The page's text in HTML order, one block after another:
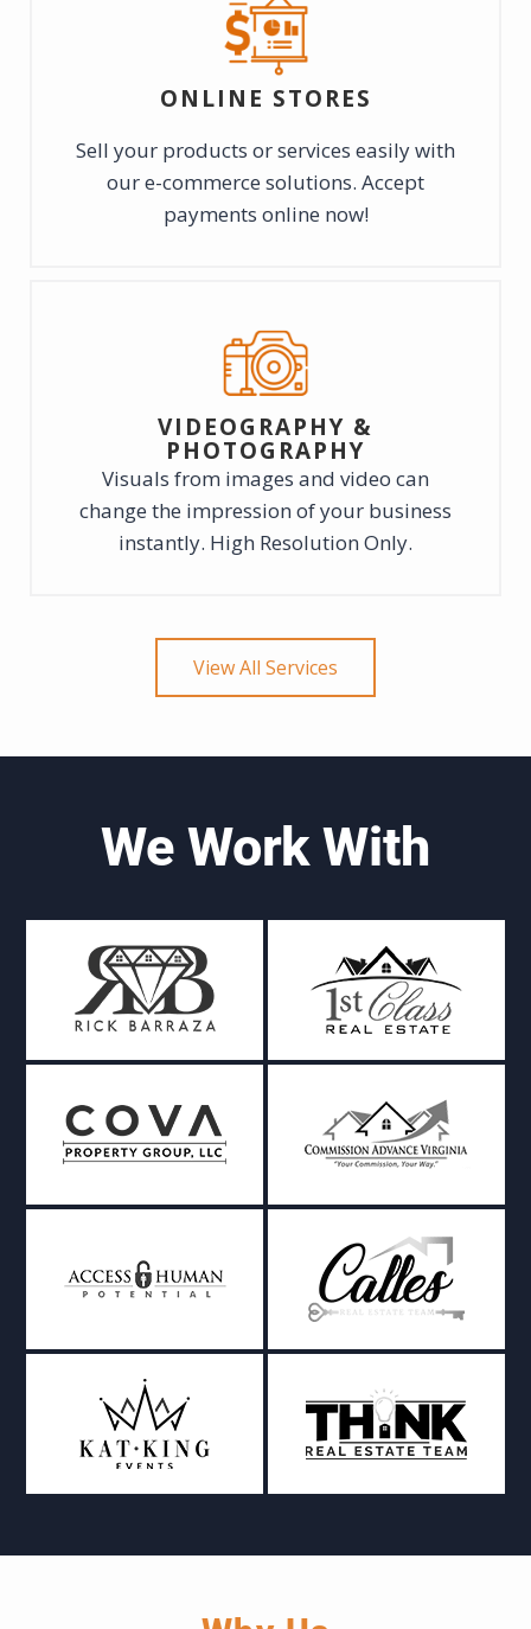
ONLINE STORES
Sell your products or services easily with
our e-commerce solutions. Accept
payments online now!
VIDEOGRAPHY &
PHOTOGRAPHY
Visuals from images and video can
change the impression of your business
instantly. High Resolution Only.
View All Services
We Work With